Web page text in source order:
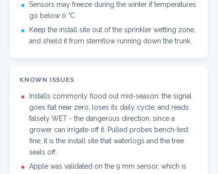
Sensors may freeze during the winter if temperatures
go below 0 °C
Keep the install site out of the sprinkler wetting zone,
and shield it from stemflow running down the trunk.
KNOWN ISSUES
Installs commonly flood out mid-season: the signal
goes flat near zero, loses its daily cycle, and reads
falsely WET - the dangerous direction, since a
grower can irrigate off it. Pulled probes bench-test
fine; it is the install site that waterlogs and the tree
seals off.
Apple was validated on the 9 mm sensor, which is